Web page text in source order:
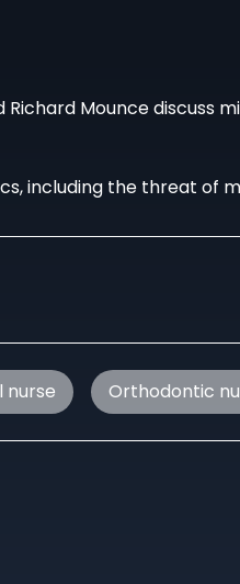
Richard Mounce discuss
including the threat of
nurse Orthodontic